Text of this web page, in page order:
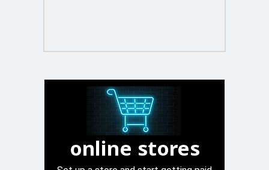
online stores